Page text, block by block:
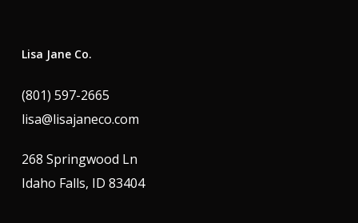
Lisa Jane Co.
(801) 597-2665
lisa@lisajaneco.com
268 Springwood Ln
Idaho Falls, ID 83404